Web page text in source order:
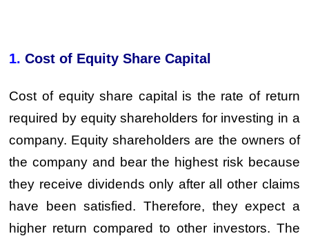
1. Cost of Equity Share Capital
Cost of equity share capital is the rate of return
required by equity shareholders for investing in a
company. Equity shareholders are the owners of
the company and bear the highest risk because
they receive dividends only after all other claims
have been satisfied. Therefore, they expect a
higher return compared to other investors. The